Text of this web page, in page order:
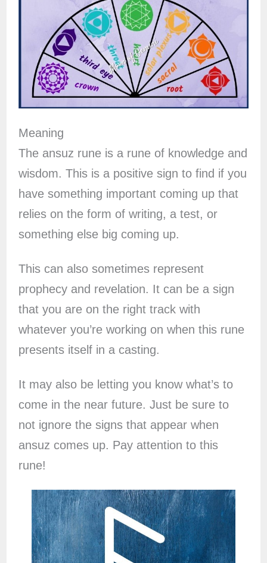
Meaning
The ansuz rune is a rune of knowledge and
wisdom. This is a positive sign to find if you
have something important coming up that
relies on the form of writing, a test, or
something else big coming up.
This can also sometimes represent
prophecy and revelation. It can be a sign
that you are on the right track with
whatever you’re working on when this rune
presents itself in a casting.
It may also be letting you know what’s to
come in the near future. Just be sure to
not ignore the signs that appear when
ansuz comes up. Pay attention to this
rune!